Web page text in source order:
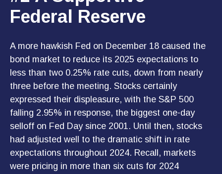
Federal Reserve
A more hawkish Fed on December 18 caused the
bond market to reduce its 2025 expectations to
less than two 0.25% rate cuts, down from nearly
three before the meeting. Stocks certainly
expressed their displeasure, with the S&P 500
falling 2.95% in response, the biggest one-day
selloff on Fed Day since 2001. Until then, stocks
had adjusted well to the dramatic shift in rate
expectations throughout 2024. Recall, markets
were pricing in more than six cuts for 2024